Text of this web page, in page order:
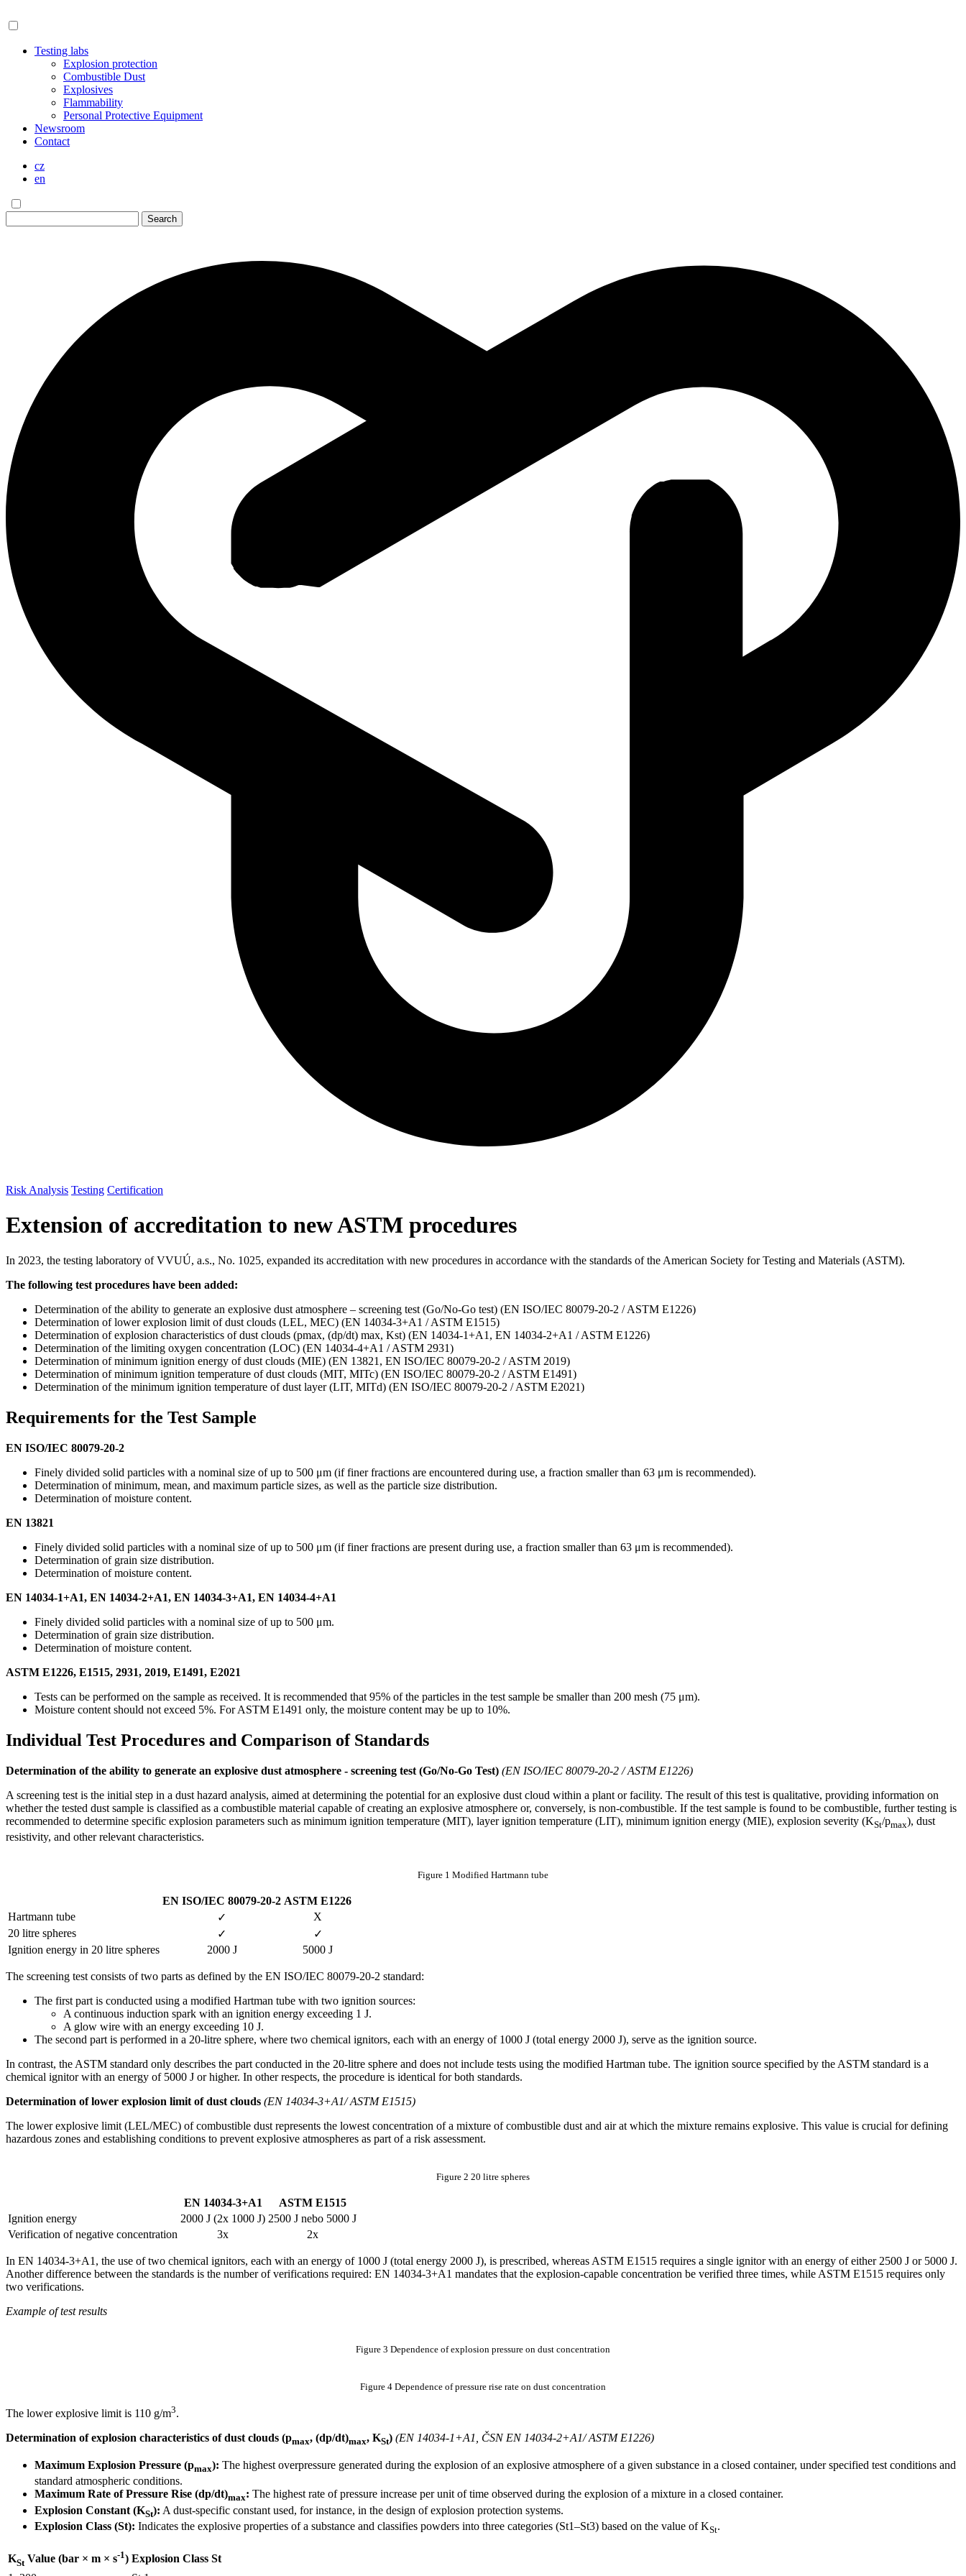
Testing labs
Explosion protection
Combustible Dust
Explosives
Flammability
Personal Protective Equipment
Newsroom
Contact
cz
en
Risk Analysis Testing Certification
Extension of accreditation to new ASTM procedures
In 2023, the testing laboratory of VVUÚ, a.s., No. 1025, expanded its accreditation with new procedures in accordance with the standards of the American Society for Testing and Materials (ASTM).
The following test procedures have been added:
Determination of the ability to generate an explosive dust atmosphere – screening test (Go/No-Go test) (EN ISO/IEC 80079-20-2 / ASTM E1226)
Determination of lower explosion limit of dust clouds (LEL, MEC) (EN 14034-3+A1 / ASTM E1515)
Determination of explosion characteristics of dust clouds (pmax, (dp/dt) max, Kst) (EN 14034-1+A1, EN 14034-2+A1 / ASTM E1226)
Determination of the limiting oxygen concentration (LOC) (EN 14034-4+A1 / ASTM 2931)
Determination of minimum ignition energy of dust clouds (MIE) (EN 13821, EN ISO/IEC 80079-20-2 / ASTM 2019)
Determination of minimum ignition temperature of dust clouds (MIT, MITc) (EN ISO/IEC 80079-20-2 / ASTM E1491)
Determination of the minimum ignition temperature of dust layer (LIT, MITd) (EN ISO/IEC 80079-20-2 / ASTM E2021)
Requirements for the Test Sample
EN ISO/IEC 80079-20-2
Finely divided solid particles with a nominal size of up to 500 μm (if finer fractions are encountered during use, a fraction smaller than 63 μm is recommended).
Determination of minimum, mean, and maximum particle sizes, as well as the particle size distribution.
Determination of moisture content.
EN 13821
Finely divided solid particles with a nominal size of up to 500 μm (if finer fractions are present during use, a fraction smaller than 63 μm is recommended).
Determination of grain size distribution.
Determination of moisture content.
EN 14034-1+A1, EN 14034-2+A1, EN 14034-3+A1, EN 14034-4+A1
Finely divided solid particles with a nominal size of up to 500 μm.
Determination of grain size distribution.
Determination of moisture content.
ASTM E1226, E1515, 2931, 2019, E1491, E2021
Tests can be performed on the sample as received. It is recommended that 95% of the particles in the test sample be smaller than 200 mesh (75 μm).
Moisture content should not exceed 5%. For ASTM E1491 only, the moisture content may be up to 10%.
Individual Test Procedures and Comparison of Standards
Determination of the ability to generate an explosive dust atmosphere - screening test (Go/No-Go Test) (EN ISO/IEC 80079-20-2 / ASTM E1226)
A screening test is the initial step in a dust hazard analysis, aimed at determining the potential for an explosive dust cloud within a plant or facility. The result of this test is qualitative, providing information on
whether the tested dust sample is classified as a combustible material capable of creating an explosive atmosphere or, conversely, is non-combustible. If the test sample is found to be combustible, further testing is
recommended to determine specific explosion parameters such as minimum ignition temperature (MIT), layer ignition temperature (LIT), minimum ignition energy (MIE), explosion severity (KSt/pmax), dust
resistivity, and other relevant characteristics.
Figure 1 Modified Hartmann tube
EN ISO/IEC 80079-20-2 ASTM E1226
Hartmann tube
✓
X
20 litre spheres
✓
✓
Ignition energy in 20 litre spheres
2000 J 5000 J
The screening test consists of two parts as defined by the EN ISO/IEC 80079-20-2 standard:
The first part is conducted using a modified Hartman tube with two ignition sources:
A continuous induction spark with an ignition energy exceeding 1 J.
A glow wire with an energy exceeding 10 J.
The second part is performed in a 20-litre sphere, where two chemical ignitors, each with an energy of 1000 J (total energy 2000 J), serve as the ignition source.
In contrast, the ASTM standard only describes the part conducted in the 20-litre sphere and does not include tests using the modified Hartman tube. The ignition source specified by the ASTM standard is a
chemical ignitor with an energy of 5000 J or higher. In other respects, the procedure is identical for both standards.
Determination of lower explosion limit of dust clouds (EN 14034-3+A1/ ASTM E1515)
The lower explosive limit (LEL/MEC) of combustible dust represents the lowest concentration of a mixture of combustible dust and air at which the mixture remains explosive. This value is crucial for defining
hazardous zones and establishing conditions to prevent explosive atmospheres as part of a risk assessment.
Figure 2 20 litre spheres
EN 14034-3+A1
ASTM E1515
Ignition energy
2000 J (2x 1000 J) 2500 J nebo 5000 J
Verification of negative concentration
3x 2x
In EN 14034-3+A1, the use of two chemical ignitors, each with an energy of 1000 J (total energy 2000 J), is prescribed, whereas ASTM E1515 requires a single ignitor with an energy of either 2500 J or 5000 J.
Another difference between the standards is the number of verifications required: EN 14034-3+A1 mandates that the explosion-capable concentration be verified three times, while ASTM E1515 requires only
two verifications.
Example of test results
Figure 3 Dependence of explosion pressure on dust concentration
Figure 4 Dependence of pressure rise rate on dust concentration
The lower explosive limit is 110 g/m3.
Determination of explosion characteristics of dust clouds (pmax, (dp/dt)max, KSt) (EN 14034-1+A1, ČSN EN 14034-2+A1/ ASTM E1226)
Maximum Explosion Pressure (pmax): The highest overpressure generated during the explosion of an explosive atmosphere of a given substance in a closed container, under specified test conditions and
standard atmospheric conditions.
Maximum Rate of Pressure Rise (dp/dt)max: The highest rate of pressure increase per unit of time observed during the explosion of a mixture in a closed container.
Explosion Constant (KSt): A dust-specific constant used, for instance, in the design of explosion protection systems.
Explosion Class (St): Indicates the explosive properties of a substance and classifies powders into three categories (St1–St3) based on the value of KSt.
KSt Value (bar × m × s-1) Explosion Class St